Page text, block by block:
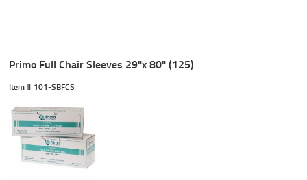
Primo Full Chair Sleeves 29"x 80" (125)
Item # 101-SBFCS